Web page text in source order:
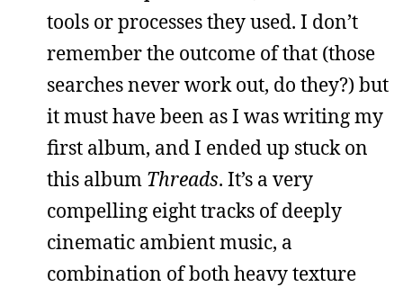
tools or processes they used. I don’t
remember the outcome of that (those
searches never work out, do they?) but
it must have been as I was writing my
first album, and I ended up stuck on
this album Threads. It’s a very
compelling eight tracks of deeply
cinematic ambient music, a
combination of both heavy texture